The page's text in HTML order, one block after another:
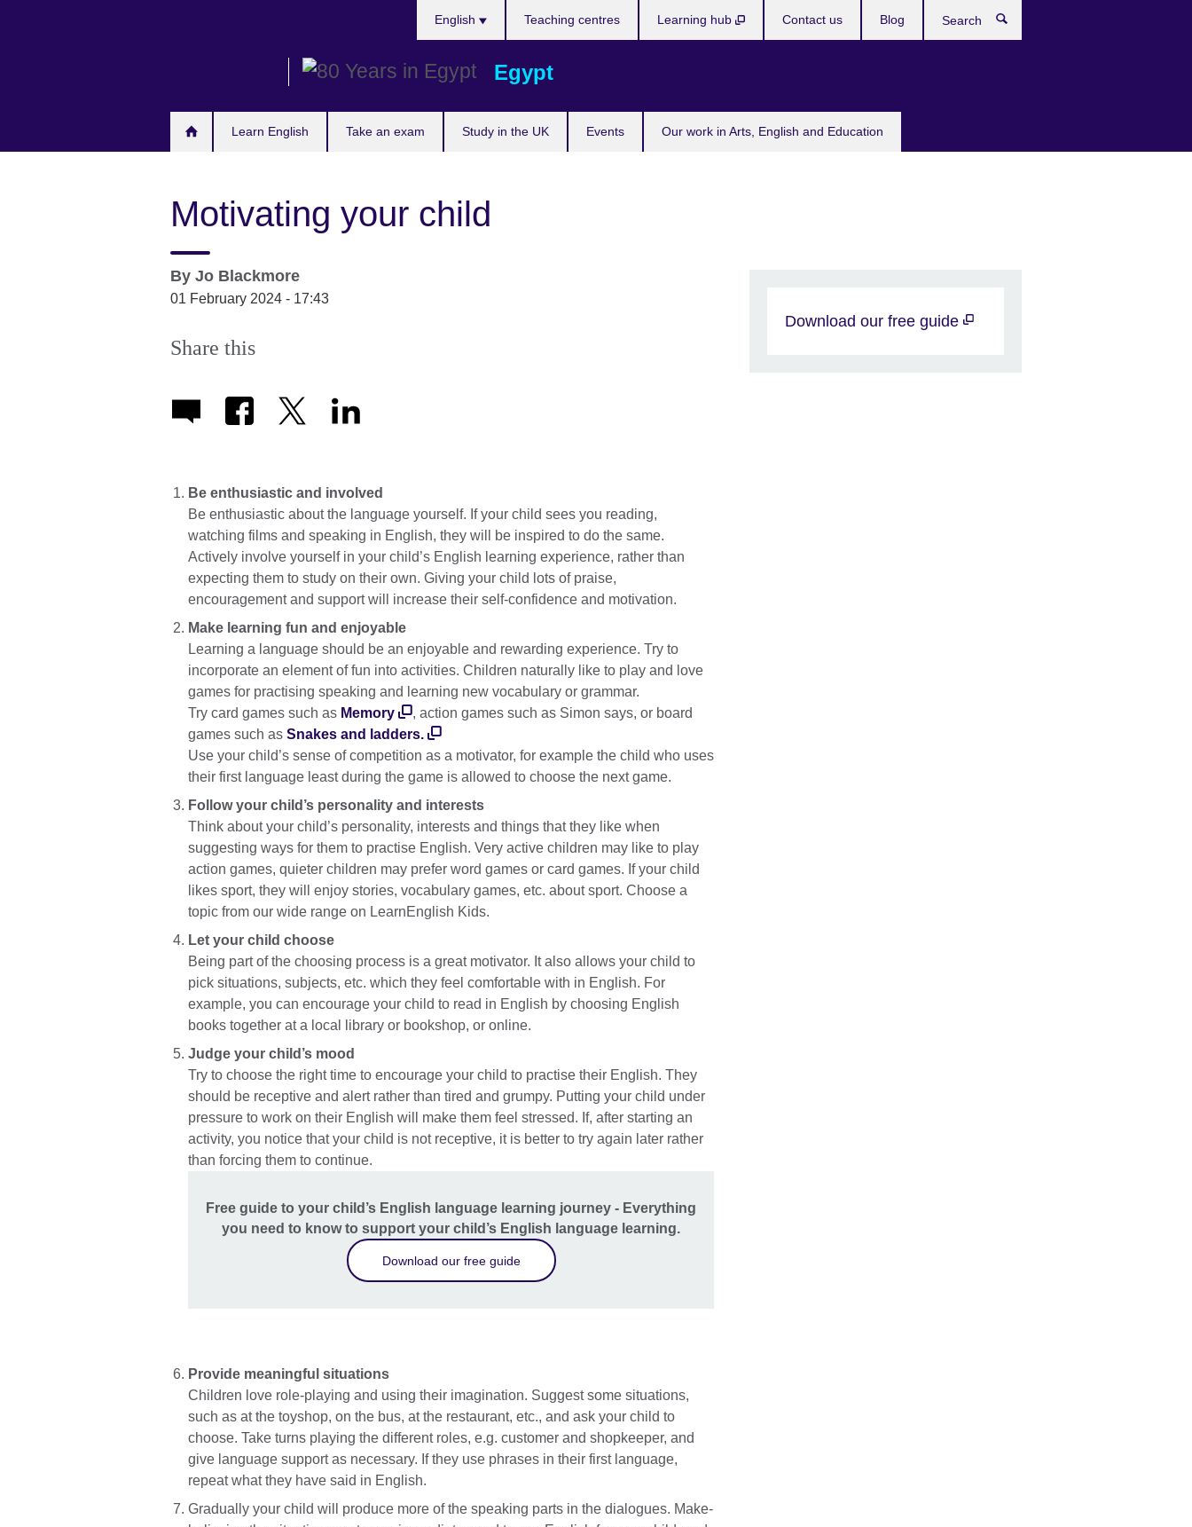
Egypt
Learn English Take an exam Study in the UK Events Our work in Arts, English and Education
English Teaching centres Learning hub Contact us Blog
Motivating your child
By Jo Blackmore
01 February 2024 - 17:43
Share this
Be enthusiastic and involved
Be enthusiastic about the language yourself. If your child sees you reading,
watching films and speaking in English, they will be inspired to do the same.
Actively involve yourself in your child’s English learning experience, rather than
expecting them to study on their own. Giving your child lots of praise,
encouragement and support will increase their self-confidence and motivation.
Make learning fun and enjoyable
Learning a language should be an enjoyable and rewarding experience. Try to
incorporate an element of fun into activities. Children naturally like to play and love
games for practising speaking and learning new vocabulary or grammar.
Try card games such as Memory
, action games such as Simon says, or board
games such as Snakes and ladders.
Use your child’s sense of competition as a motivator, for example the child who uses
their first language least during the game is allowed to choose the next game.
Follow your child’s personality and interests
Think about your child’s personality, interests and things that they like when
suggesting ways for them to practise English. Very active children may like to play
action games, quieter children may prefer word games or card games. If your child
likes sport, they will enjoy stories, vocabulary games, etc. about sport. Choose a
topic from our wide range on LearnEnglish Kids.
Let your child choose
Being part of the choosing process is a great motivator. It also allows your child to
pick situations, subjects, etc. which they feel comfortable with in English. For
example, you can encourage your child to read in English by choosing English
books together at a local library or bookshop, or online.
Judge your child’s mood
Try to choose the right time to encourage your child to practise their English. They
should be receptive and alert rather than tired and grumpy. Putting your child under
pressure to work on their English will make them feel stressed. If, after starting an
activity, you notice that your child is not receptive, it is better to try again later rather
than forcing them to continue.
Free guide to your child’s English language learning journey - Everything
you need to know to support your child’s English language learning.
Download our free guide
Provide meaningful situations
Children love role-playing and using their imagination. Suggest some situations,
such as at the toyshop, on the bus, at the restaurant, etc., and ask your child to
choose. Take turns playing the different roles, e.g. customer and shopkeeper, and
give language support as necessary. If they use phrases in their first language,
repeat what they have said in English.
Gradually your child will produce more of the speaking parts in the dialogues. Make-
Download our free guide